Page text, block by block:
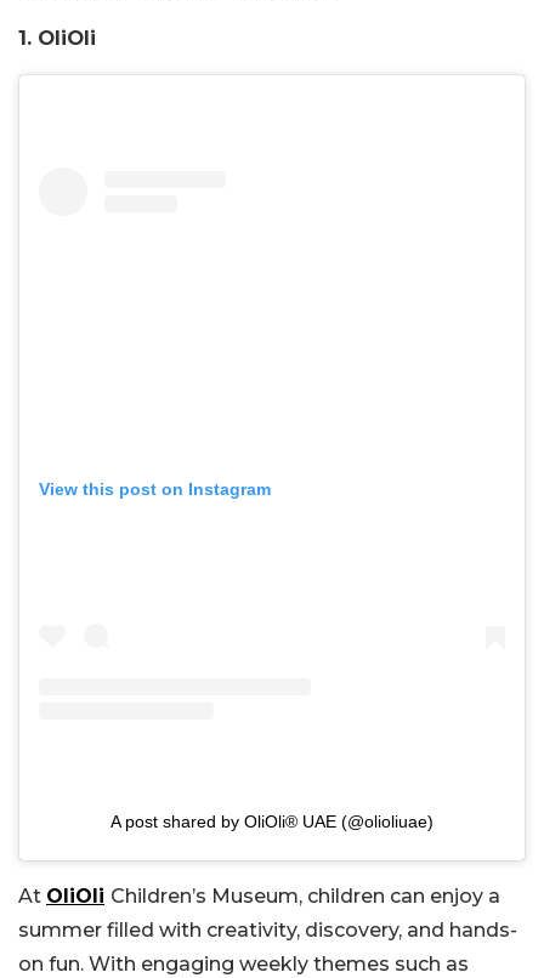
1. OliOli
View this post on Instagram
A post shared by OliOli® UAE (@olioliuae)
At OliOli Children’s Museum, children can enjoy a
summer filled with creativity, discovery, and hands-
on fun. With engaging weekly themes such as